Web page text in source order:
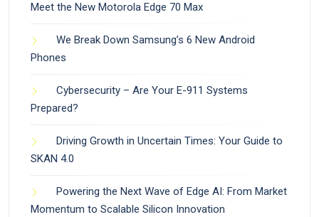
Meet the New Motorola Edge 70 Max
We Break Down Samsung’s 6 New Android
Phones
Cybersecurity – Are Your E-911 Systems
Prepared?
Driving Growth in Uncertain Times: Your Guide to
SKAN 4.0
Powering the Next Wave of Edge AI: From Market
Momentum to Scalable Silicon Innovation